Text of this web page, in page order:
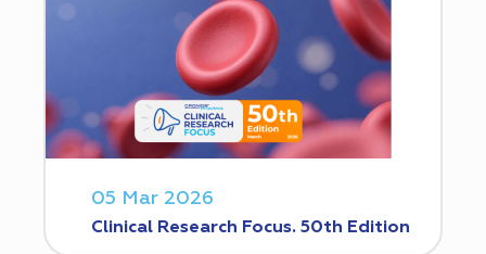
05 Mar 2026
Clinical Research Focus. 50th Edition